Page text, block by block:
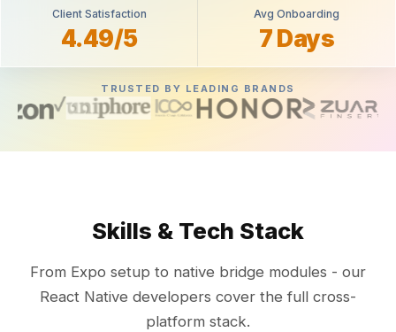
Client Satisfaction
4.49/5
Avg Onboarding
7 Days
TRUSTED BY LEADING BRANDS
Skills & Tech Stack
From Expo setup to native bridge modules - our
React Native developers cover the full cross-
platform stack.